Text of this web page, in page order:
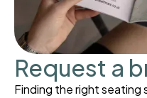
Request a
Finding the right seating